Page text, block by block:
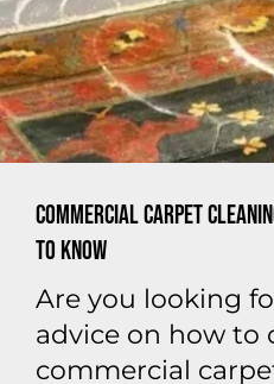
Commercial Carpet
to Know
Are you looking
advice on how to
commercial